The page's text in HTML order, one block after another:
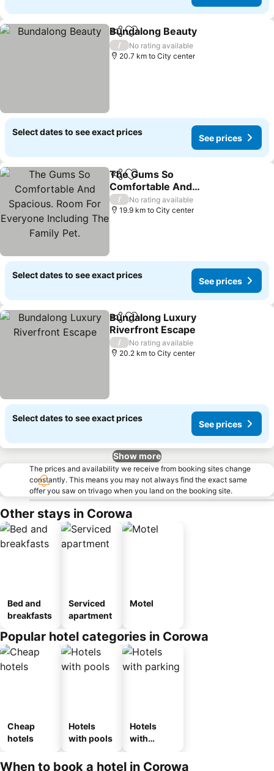
ShareAdd to favorites
Bundalong Beauty
/
No rating available
20.7 km to City center
Select dates to see exact prices
See prices
ShareAdd to favorites
The Gums So
Comfortable And
Spacious. Room For
Everyone Including The
/
No rating available
19.9 km to City center
Select dates to see exact prices
See prices
ShareAdd to favorites
Bundalong Luxury
Riverfront Escape
/
No rating available
20.2 km to City center
Select dates to see exact prices
See prices
Show more
The prices and availability we receive from booking sites change
constantly. This means you may not always find the exact same
offer you saw on trivago when you land on the booking site.
Other stays in Corowa
Bed and
breakfasts
Serviced
apartment
Motel
Popular hotel categories in Corowa
Cheap
hotels
Hotels
with pools
Hotels
with
When to book a hotel in Corowa